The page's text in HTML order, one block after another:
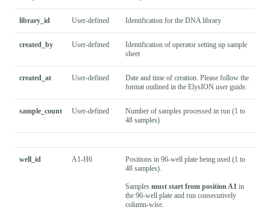
library_id User-defined Identification for the DNA library
created_by User-defined
Identification of operator setting up sample
sheet
created_at User-defined
Date and time of creation. Please follow the
format outlined in the ElysION user guide.
sample_count User-defined
Number of samples processed in run (1 to
48 samples)
well_id A1-H6
Positions in 96-well plate being used (1 to
48 samples).
Samples must start from position A1 in
the 96-well plate and run consecutively
column-wise.